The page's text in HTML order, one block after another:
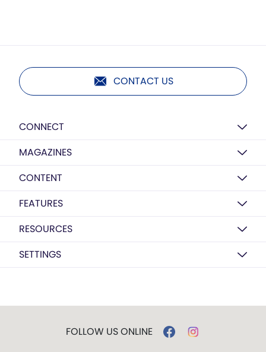
CONTACT US
CONNECT
MAGAZINES
CONTENT
FEATURES
RESOURCES
SETTINGS
FOLLOW US ONLINE